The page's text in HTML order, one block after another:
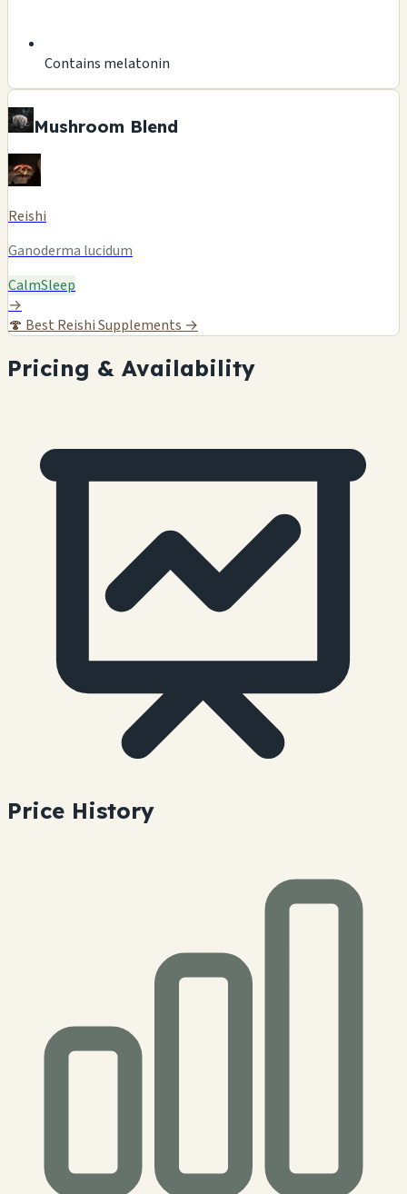
Contains melatonin
Mushroom Blend
Reishi
Ganoderma lucidum
CalmSleep
→
🍄 Best Reishi Supplements →
Pricing & Availability
Price History